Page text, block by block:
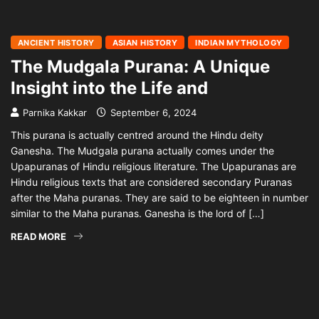
ANCIENT HISTORY ASIAN HISTORY INDIAN MYTHOLOGY
The Mudgala Purana: A Unique
Insight into the Life and
Parnika Kakkar September 6, 2024
This purana is actually centred around the Hindu deity
Ganesha. The Mudgala purana actually comes under the
Upapuranas of Hindu religious literature. The Upapuranas are
Hindu religious texts that are considered secondary Puranas
after the Maha puranas. They are said to be eighteen in number
similar to the Maha puranas. Ganesha is the lord of […]
READ MORE